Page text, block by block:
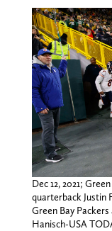
Dec 12, 2021;
quarterback Justin
Green Bay
Hanisch-USA